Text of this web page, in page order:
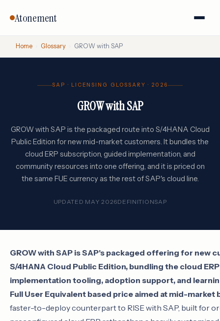
Atonement
Home Glossary GROW with SAP
SAP · LICENSING GLOSSARY · 2026
GROW with SAP
GROW with SAP is the packaged route into S/4HANA Cloud
Public Edition for new mid-market customers. It bundles the
cloud ERP subscription, guided implementation, and
community resources into one offering, and it is priced on
the same FUE currency as the rest of SAP's cloud line.
UPDATED MAY 2026DEFINITIONSAP
GROW with SAP is SAP's packaged offering for new
S/4HANA Cloud Public Edition, bundling the cloud
implementation tooling, adoption support, and
Full User Equivalent based price aimed at mid-market
faster-to-deploy counterpart to RISE with SAP, built for